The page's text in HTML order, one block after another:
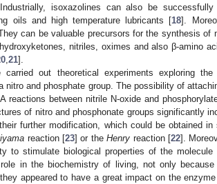
isoxazolines can also be successfully
oils and high temperature lubricants [18].
can be valuable precursors for the synthesis of
nitriles, oximes and also β-amino
21].
carried out theoretical experiments exploring
nitro and phosphate group. The possibility of
reactions between nitrile N-oxide and
of nitro and phosphonate groups significantly
further modification, which could be obtained
reaction [23] or theHenry reaction [22].
to stimulate biological properties of the molecule
in the biochemistry of living, not only
appeared to have a great impact on the